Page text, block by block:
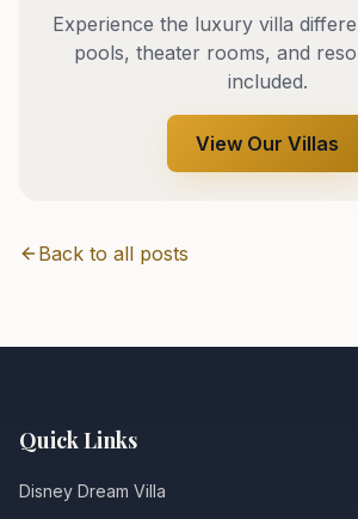
Experience the luxury villa
pools, theater rooms, and
included.
View Our Villas
Back to all posts
Quick Links
Disney Dream Villa